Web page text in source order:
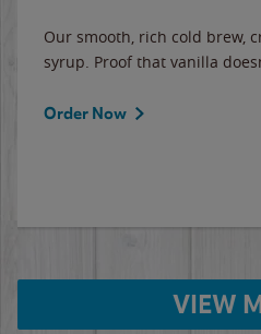
Our smooth, rich cold brew,
syrup. Proof that vanilla
Order Now
VIEW